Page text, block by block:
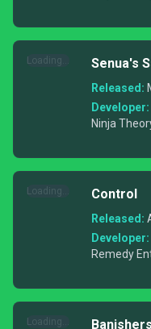
Loading... Senua's
Released:
Developer:
Ninja
Loading... Control
Released:
Developer:
Remedy
Loading...